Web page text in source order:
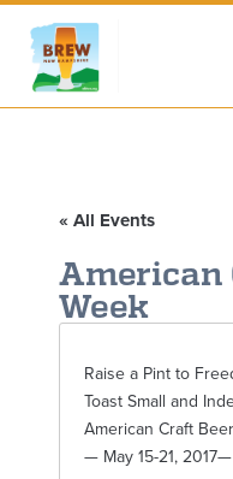
« All Events
American
Week
Raise a Pint to
Toast Small and
American Craft
— May 15-21, 2017—